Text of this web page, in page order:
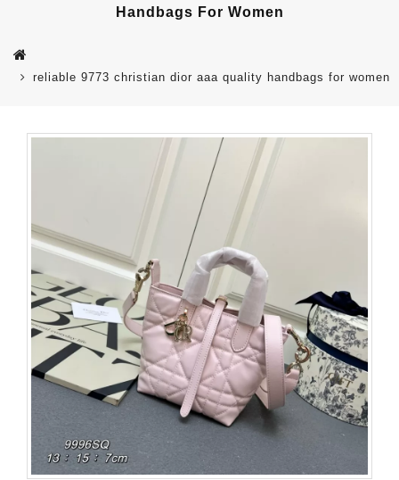
Handbags For Women
reliable 9773 christian dior aaa quality handbags for women